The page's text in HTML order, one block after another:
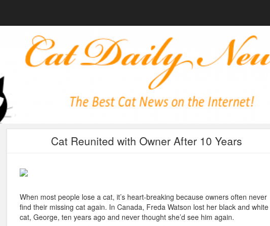
Cat Reunited with Owner After 10 Years
When most people lose a cat, it’s heart-breaking because owners often never
find their missing cat again. In Canada, Freda Watson lost her black and white
cat, George, ten years ago and never thought she’d see him again.